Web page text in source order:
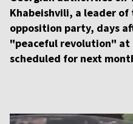
Khabeishvili, a leader
opposition party, days
"peaceful revolution" at
scheduled for next